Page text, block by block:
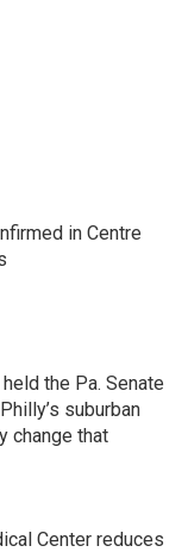
in Centre
the Pa. Senate
suburban
change that
Center reduces